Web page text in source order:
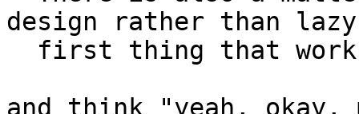
design rather than lazy
and think "yeah, okay,